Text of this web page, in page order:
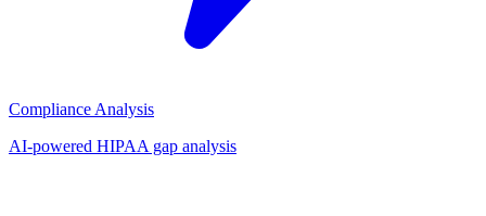
Compliance Analysis
AI-powered HIPAA gap analysis